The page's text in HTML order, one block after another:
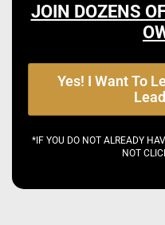
JOIN DOZENS
Yes! I Want To
*IF YOU DO NOT ALREADY
NOT